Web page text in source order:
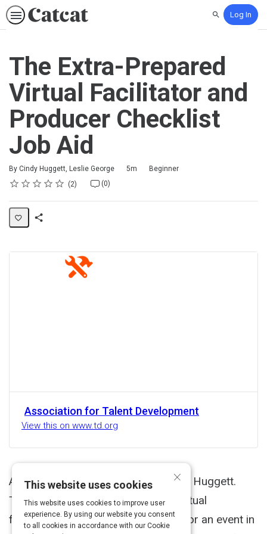
SearchLog In
The Extra-Prepared
Virtual Facilitator and
Producer Checklist
Job Aid
By Cindy Huggett, Leslie George
Duration 5m
Difficulty
Beginner
Rating
1 star
2 stars
3 stars
4 stars
5 stars
Average rating: 5.0 2
2 reviews (0)
No comments
Association for Talent Development
View this on www.td.org
Another helpful resource from Cindy Huggett.
This checklist is designed to help virtual
facilitators and producers prepare for an event in
×
This website uses cookies
This website uses cookies to improve user
experience. By using our website you consent
to all cookies in accordance with our Cookie